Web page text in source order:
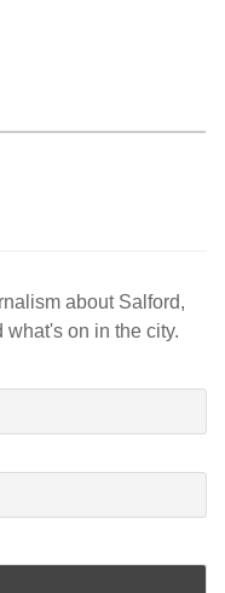
about Salford,
on in the city.